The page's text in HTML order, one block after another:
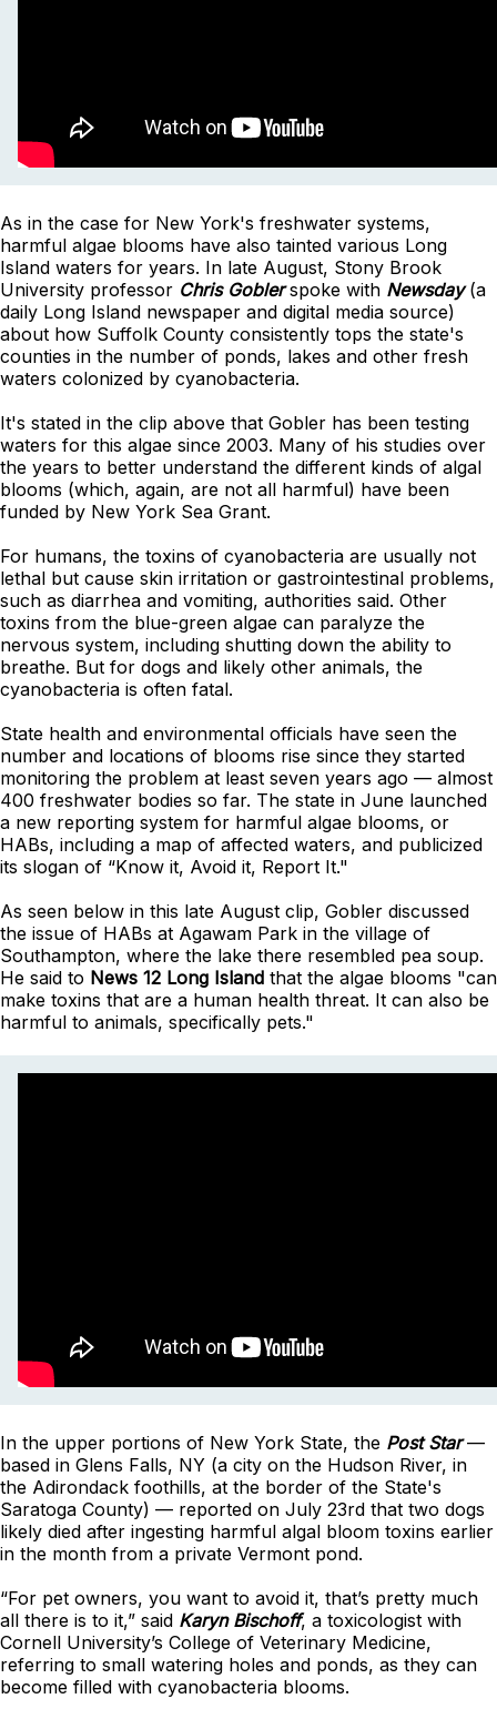
As in the case for New York's freshwater systems,
harmful algae blooms have also tainted various Long
Island waters for years. In late August, Stony Brook
University professor Chris Goblerspoke with Newsday (a
daily Long Island newspaper and digital media source)
about how Suffolk County consistently tops the state's
counties in the number of ponds, lakes and other fresh
waters colonized by cyanobacteria.
It's stated in the clip above that Gobler has been testing
waters for this algae since 2003. Many of his studies over
the years to better understand the different kinds of algal
blooms (which, again, are not all harmful) have been
funded by New York Sea Grant.
For humans, the toxins of cyanobacteria are usually not
lethal but cause skin irritation or gastrointestinal problems,
such as diarrhea and vomiting, authorities said. Other
toxins from the blue-green algae can paralyze the
nervous system, including shutting down the ability to
breathe. But for dogs and likely other animals, the
cyanobacteria is often fatal.
State health and environmental officials have seen the
number and locations of blooms rise since they started
monitoring the problem at least seven years ago — almost
400 freshwater bodies so far. The state in June launched
a new reporting system for harmful algae blooms, or
HABs, including a map of affected waters, and publicized
its slogan of “Know it, Avoid it, Report It."
As seen below in this late August clip, Gobler discussed
the issue of HABs at Agawam Park in the village of
Southampton, where the lake there resembled pea soup.
He said to News 12 Long Island that the algae blooms "can
make toxins that are a human health threat. It can also be
harmful to animals, specifically pets."
In the upper portions of New York State, the Post Star —
based in Glens Falls, NY (a city on the Hudson River, in
the Adirondack foothills, at the border of the State's
Saratoga County) — reported on July 23rd that two dogs
likely died after ingesting harmful algal bloom toxins earlier
in the month from a private Vermont pond.
“For pet owners, you want to avoid it, that’s pretty much
all there is to it,” said Karyn Bischoff, a toxicologist with
Cornell University’s College of Veterinary Medicine,
referring to small watering holes and ponds, as they can
become filled with cyanobacteria blooms.